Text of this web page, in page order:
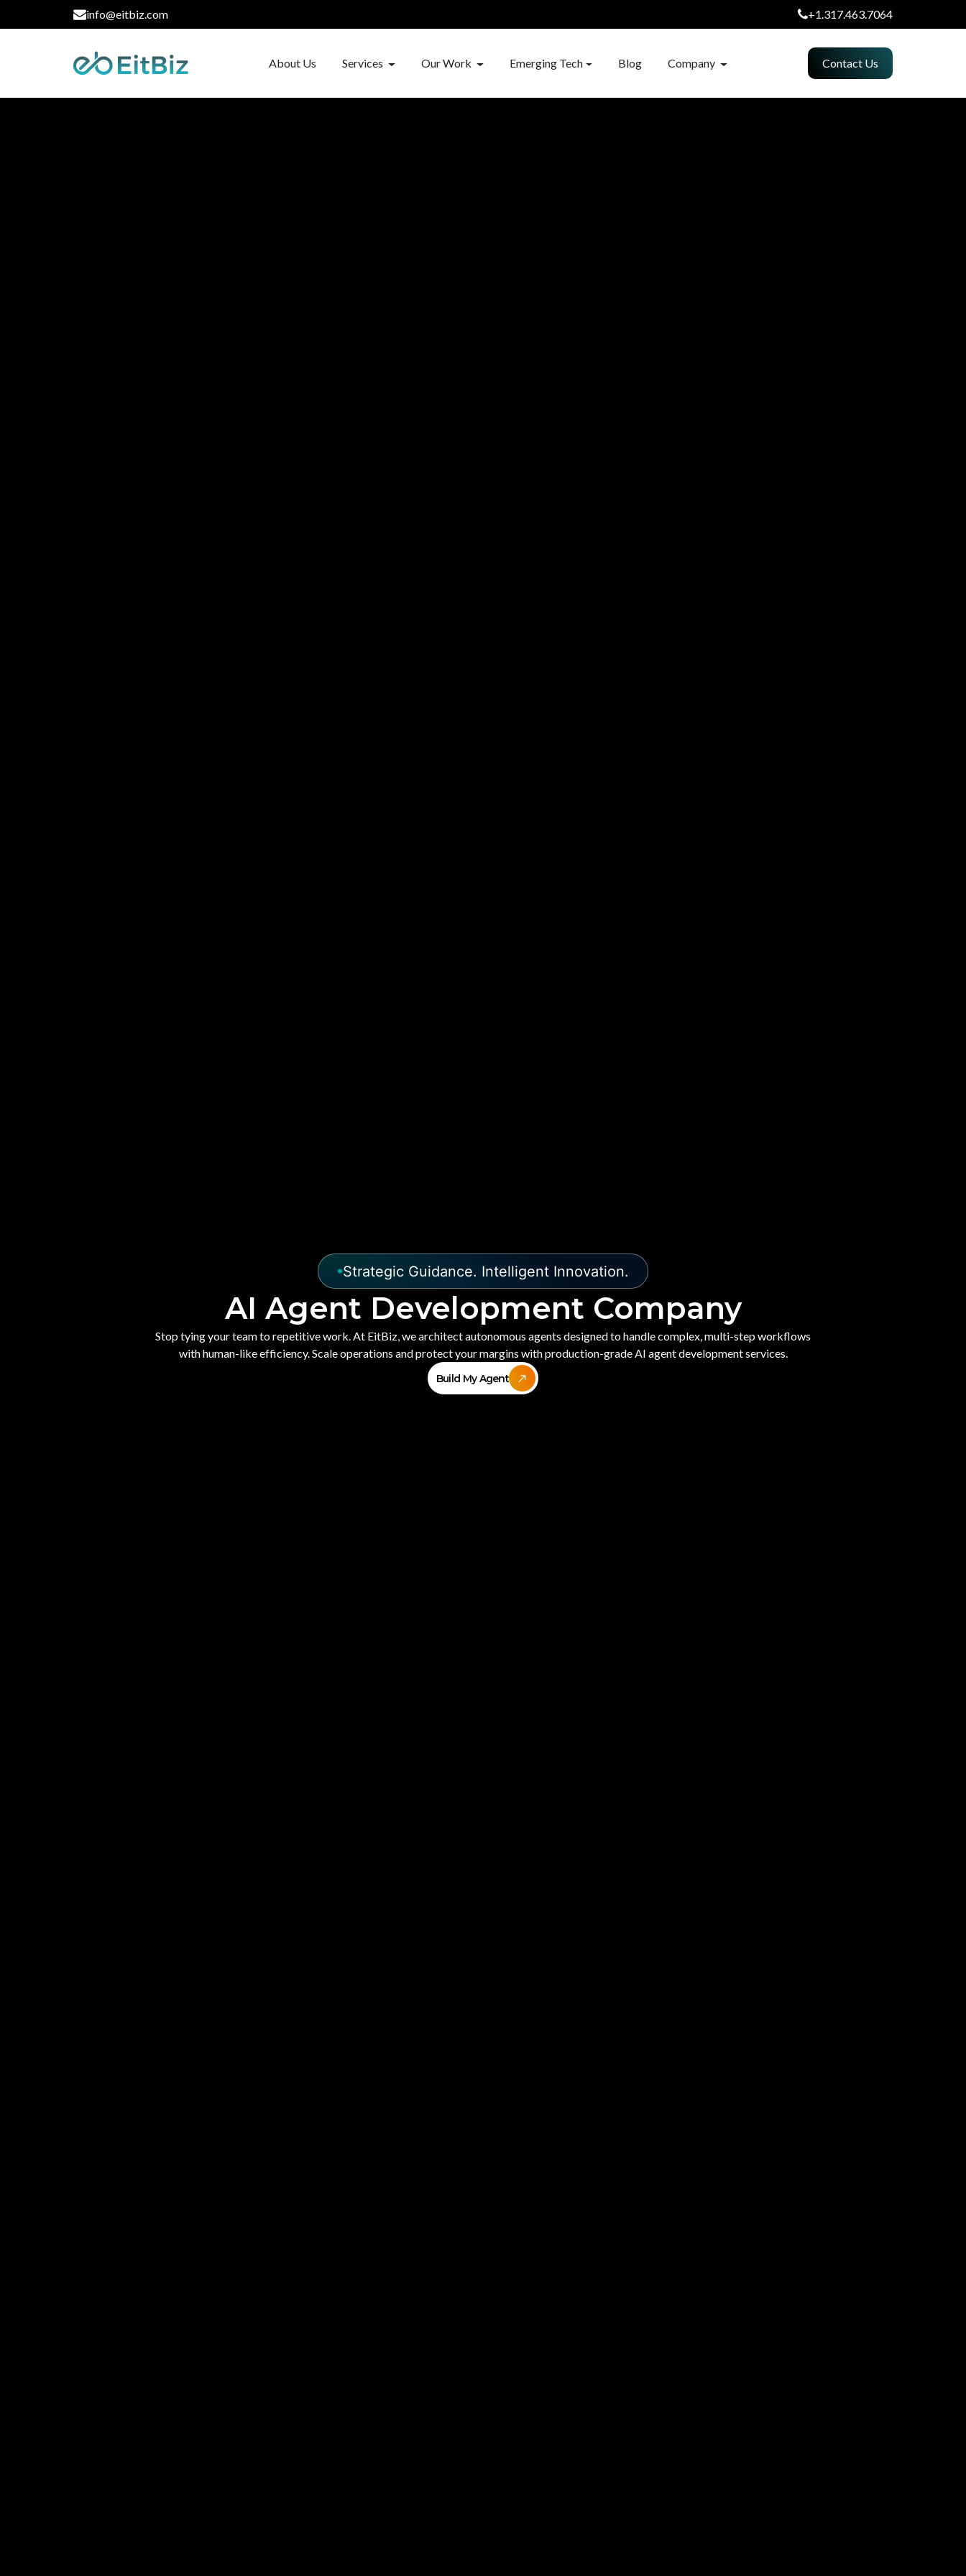
info@eitbiz.com +1.317.463.7064
About Us Services Our Work Emerging Tech Blog Company Contact Us
Strategic Guidance. Intelligent Innovation.
AI Agent Development Company
Stop tying your team to repetitive work. At EitBiz, we architect autonomous agents designed to handle complex, multi-step workflows
with human-like efficiency. Scale operations and protect your margins with production-grade AI agent development services.
Build My Agent